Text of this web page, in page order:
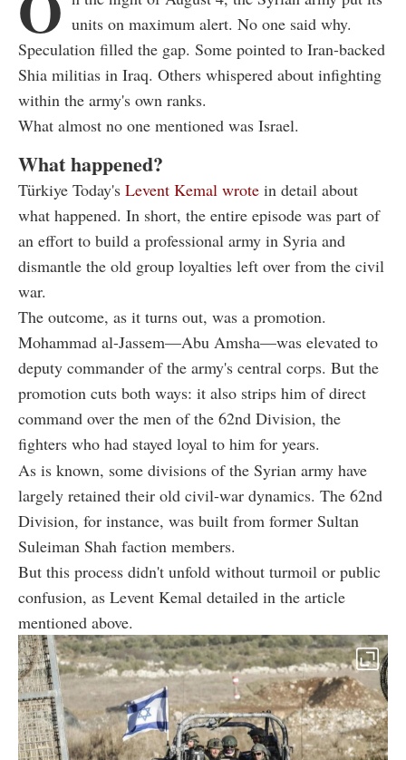
units on maximum alert. No one said why.
Speculation filled the gap. Some pointed to Iran-backed
Shia militias in Iraq. Others whispered about infighting
within the army's own ranks.
What almost no one mentioned was Israel.
What happened?
Türkiye Today's Levent Kemal wrote in detail about
what happened. In short, the entire episode was part of
an effort to build a professional army in Syria and
dismantle the old group loyalties left over from the civil
war.
The outcome, as it turns out, was a promotion.
Mohammad al-Jassem—Abu Amsha—was elevated to
deputy commander of the army's central corps. But the
promotion cuts both ways: it also strips him of direct
command over the men of the 62nd Division, the
fighters who had stayed loyal to him for years.
As is known, some divisions of the Syrian army have
largely retained their old civil-war dynamics. The 62nd
Division, for instance, was built from former Sultan
Suleiman Shah faction members.
But this process didn't unfold without turmoil or public
confusion, as Levent Kemal detailed in the article
mentioned above.